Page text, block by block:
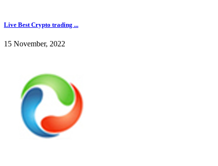
Live Best Crypto trading ...
15 November, 2022